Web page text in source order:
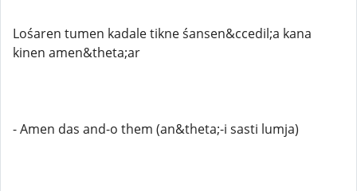
Lośaren tumen kadale tikne śansen&ccedil;a kana
kinen amen&theta;ar
- Amen das and-o them (an&theta;-i sasti lumja)